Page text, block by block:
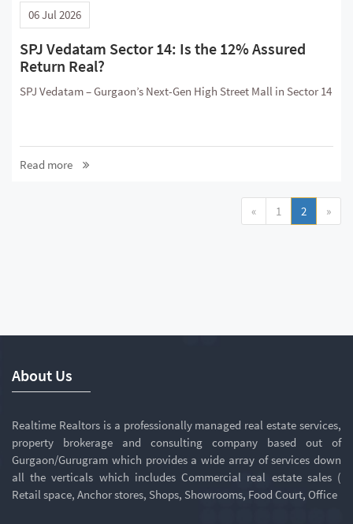
06 Jul 2026
SPJ Vedatam Sector 14: Is the 12% Assured
Return Real?
SPJ Vedatam – Gurgaon’s Next-Gen High Street Mall in Sector 14
Read more
« 1 2 »
About Us
Realtime Realtors is a professionally managed real estate services,
property brokerage and consulting company based out of
Gurgaon/Gurugram which provides a wide array of services down
all the verticals which includes Commercial real estate sales (
Retail space, Anchor stores, Shops, Showrooms, Food Court, Office